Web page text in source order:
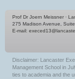
Prof Dr Joern Meissner ·
275 Madison Avenue,
E-mail:
Disclaimer: Lancaster
Management School in
ties to academia and the